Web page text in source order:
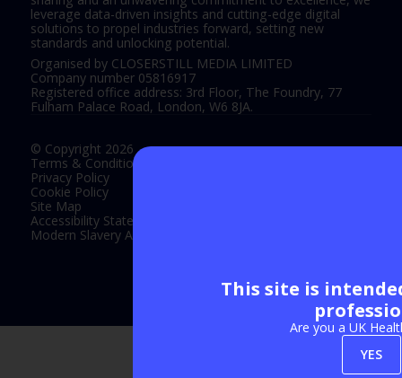
leverage data-driven insights and cutting-edge digital
solutions to propel industries forward, setting new
standards and unlocking potential.
Organised by CLOSERSTILL MEDIA LIMITED
Company number 05816917
Registered office address: 3rd Floor, The Foundry, 77
Fulham Palace Road, London, W6 8JA.
© Copyright 2026
Terms & Conditions
Privacy Policy
Cookie Policy
Site Map
Accessibility Statement
Modern Slavery Act Statement
Exhibition Website by ASP
This site is
Are you a UK
YES